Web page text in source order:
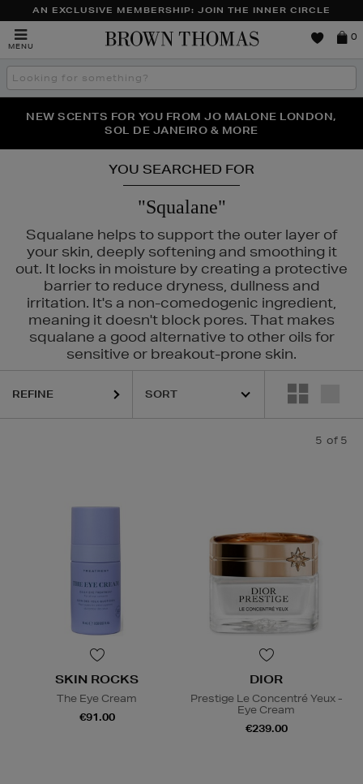
AN EXCLUSIVE MEMBERSHIP: JOIN THE INNER CIRCLE
MENU
Brown
0
Search
the
THE NINJA SUMMER EVENT IS HERE | SHOP NOW
NEW SCENTS FOR YOU FROM JO MALONE LONDON,
SOL DE JANEIRO & MORE
PERFECT PAIR | GET 50% OFF* YOUR SECOND PAIR OF
SUNGLASSES
YOU SEARCHED FOR
"Squalane"
Squalane helps to support the outer layer of
your skin, deeply softening and smoothing it
out. It locks in moisture by creating a protective
barrier to reduce dryness, dullness and
irritation. It's a non-comedogenic ingredient,
meaning it doesn't block pores. That makes
squalane a good alternative to other oils for
sensitive or breakout-prone skin.
REFINE
5 of 5
SKIN ROCKS
The Eye Cream
€91.00
DIOR
Prestige Le Concentré Yeux -
Eye Cream
€239.00